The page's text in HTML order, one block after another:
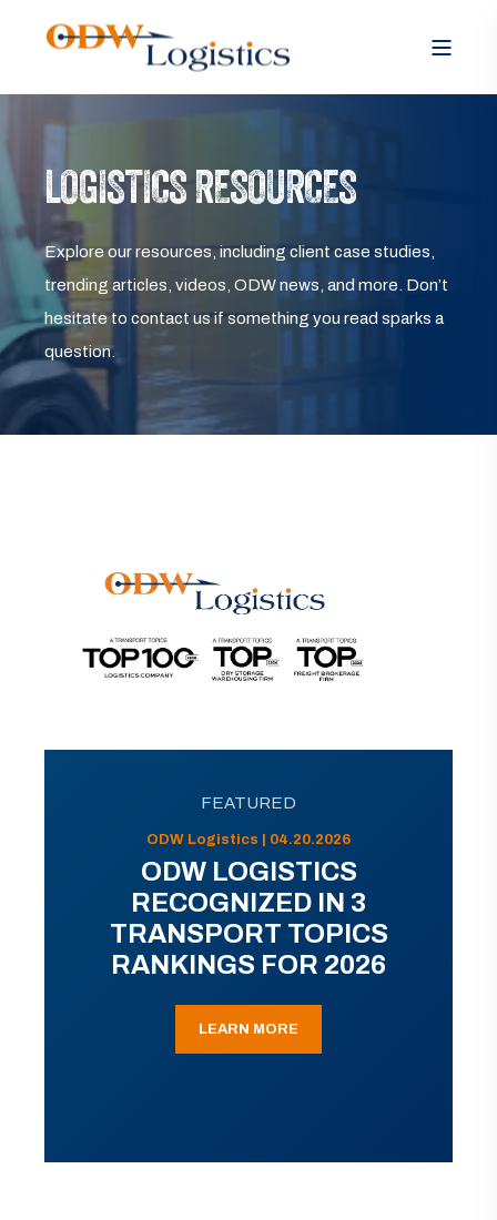
LOGISTICS RESOURCES
Explore our resources, including client case studies,
trending articles, videos, ODW news, and more. Don’t
hesitate to contact us if something you read sparks a
question.
FEATURED
ODW Logistics | 04.20.2026
ODW LOGISTICS
RECOGNIZED IN 3
TRANSPORT TOPICS
RANKINGS FOR 2026
LEARN MORE